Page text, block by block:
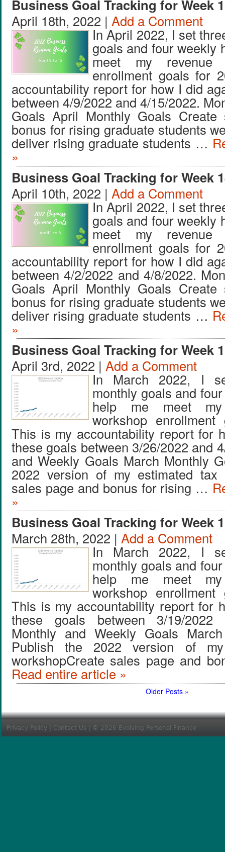
Business Goal Tracking for Week
April 18th, 2022 | Add a Comment
In April 2022, I set
goals and four weekly
meet my revenue
enrollment goals for
accountability report for how I did
between 4/9/2022 and 4/15/2022.
Goals April Monthly Goals Create
bonus for rising graduate students
deliver rising graduate students …
»
Business Goal Tracking for Week
April 10th, 2022 | Add a Comment
In April 2022, I set
goals and four weekly
meet my revenue
enrollment goals for
accountability report for how I did
between 4/2/2022 and 4/8/2022.
Goals April Monthly Goals Create
bonus for rising graduate students
deliver rising graduate students …
»
Business Goal Tracking for Week
April 3rd, 2022 | Add a Comment
In March 2022, I
monthly goals and
help me meet
workshop
This is my accountability report for
these goals between 3/26/2022 and
and Weekly Goals March Monthly
2022 version of my estimated tax
sales page and bonus for rising …
»
Business Goal Tracking for Week
March 28th, 2022 | Add a Comment
In March 2022, I
monthly goals and
help me meet
workshop
This is my accountability report for
these goals between 3/19/2022
Monthly and Weekly Goals
Publish the 2022 version of
workshopCreate sales page and
Read entire article »
Older Posts »
Privacy Policy Contact Us | © 2026 Evolving Personal Finance